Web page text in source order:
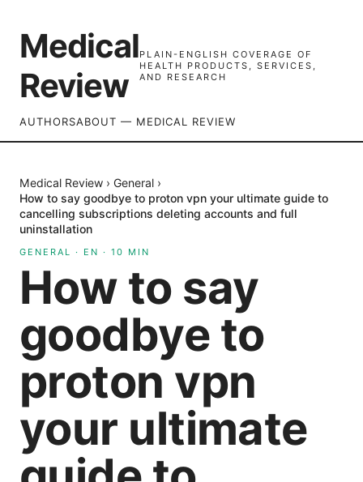
Medical
Review
PLAIN-ENGLISH COVERAGE OF
HEALTH PRODUCTS, SERVICES,
AND RESEARCH
AUTHORSABOUT — MEDICAL REVIEW
Medical Review › General ›
How to say goodbye to proton vpn your ultimate guide to
cancelling subscriptions deleting accounts and full
uninstallation
GENERAL · EN · 10 MIN
How to say
goodbye to
proton vpn
your ultimate